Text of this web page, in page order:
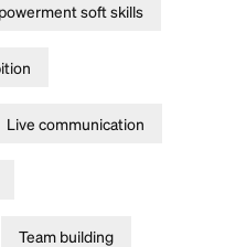
soft skills
Live communication
Team building